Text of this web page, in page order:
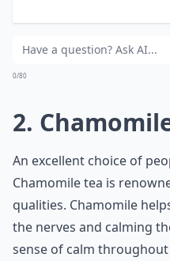
Are there any hot
0/80
2.
An excellent choice of
Chamomile tea is
qualities. Chamomile